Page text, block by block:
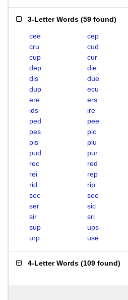
3-Letter Words (59 found)
cee cep
cru
cud
cup
cur
dep
die
dis
due
dup
ecu
ere
ers
ids
ire
ped
pee
pes
pic
pis
piu
pud
pur
rec
red
rei
rep
rid
rip
sec
see
ser
sic
sir
sri
sup
ups
urp
use
4-Letter Words (109 found)